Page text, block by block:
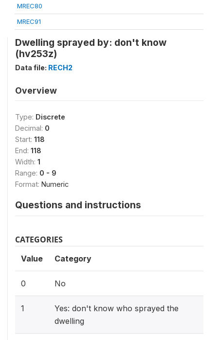
MREC80
MREC91
Dwelling sprayed by: don't know
(hv253z)
Data file: RECH2
Overview
Type: Discrete
Decimal: 0
Start: 118
End: 118
Width: 1
Range: 0 - 9
Format: Numeric
Questions and instructions
CATEGORIES
Value Category
0 No
1
Yes: don't know who sprayed the
dwelling